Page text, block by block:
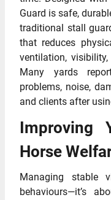
Guard is safe,
traditional stall
that reduces
ventilation,
Many yards
problems, noise,
and clients after
Improving
Horse
Managing stable
behaviours—it’s